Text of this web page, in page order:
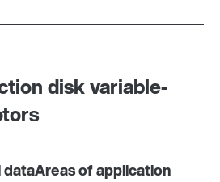
disk variable-
dataAreas of application